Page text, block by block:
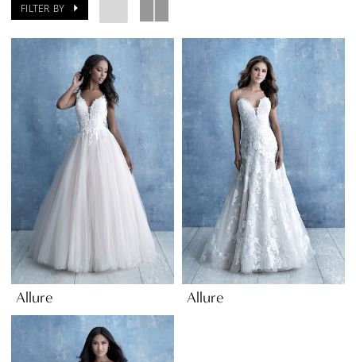
FILTER BY
Allure Allure